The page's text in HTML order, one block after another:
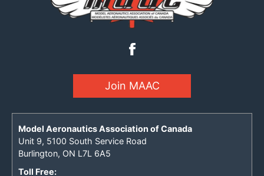
Join MAAC
Model Aeronautics Association of Canada
Unit 9, 5100 South Service Road
Burlington, ON L7L 6A5
Toll Free: